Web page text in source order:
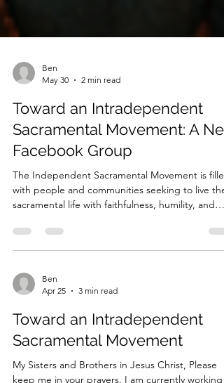
May 30
2 min read
Toward an Intradependent
Sacramental Movement: A
Facebook Group
The Independent Sacramental Movement is filled
sacramental life with faithfulness, humility, and
praying, serving, teaching, celebrating the
sacraments, and bearing witness to the Good
challenges of this movement. Too often,
communities labor in isolation. Clergy and laity
feel
Apr 25
3 min read
Toward an Intradependent
Sacramental Movement